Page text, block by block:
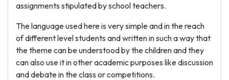
assignments stipulated by school teachers.
The language used here is very simple and in the reach
of different level students and written in such a way that
the theme can be understood by the children and they
can also use it in other academic purposes like discussion
and debate in the class or competitions.